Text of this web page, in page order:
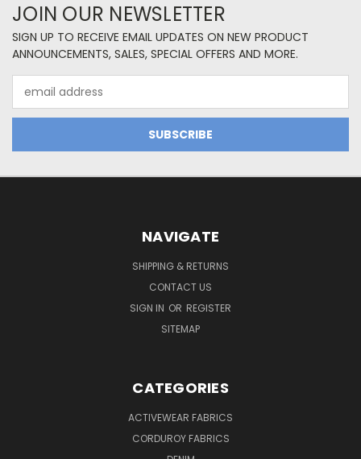
JOIN OUR NEWSLETTER
SIGN UP TO RECEIVE EMAIL UPDATES ON NEW PRODUCT
ANNOUNCEMENTS, SALES, SPECIAL OFFERS AND MORE.
Address
NAVIGATE
SHIPPING & RETURNS
CONTACT US
SIGN IN OR REGISTER
SITEMAP
CATEGORIES
ACTIVEWEAR FABRICS
CORDUROY FABRICS